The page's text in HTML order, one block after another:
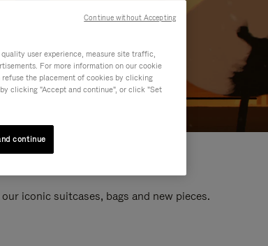
iconic suitcases, bags and new pieces.
user experience, measure site traffic,
For more information on our cookie
the placement of cookies by clicking
clicking "Accept and continue", or click "Set
continue
Continue without Accepting